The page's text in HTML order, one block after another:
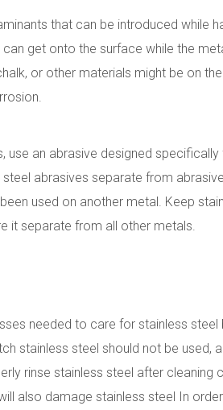
that can be introduced while
get onto the surface while the
or other materials might be on the
use an abrasive designed specifically
steel abrasives separate from
used on another metal. Keep
it separate from all other metals.
needed to care for stainless
stainless steel should not be used,
rinse stainless steel after cleaning
also damage stainless steel
In